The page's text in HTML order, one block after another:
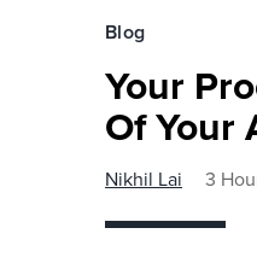
Blog
Your
Of Your
Nikhil Lai 3